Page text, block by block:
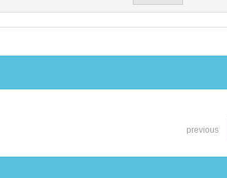
previous